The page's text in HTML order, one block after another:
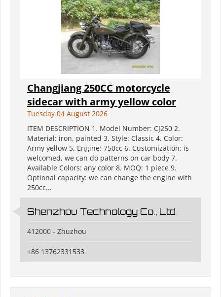
Changjiang 250CC motorcycle
sidecar with army yellow color
Tuesday 04 August 2026
ITEM DESCRIPTION 1. Model Number: CJ250 2.
Material: iron, painted 3. Style: Classic 4. Color:
Army yellow 5. Engine: 750cc 6. Customization: is
welcomed, we can do patterns on car body 7.
Available Colors: any color 8. MOQ: 1 piece 9.
Optional capacity: we can change the engine with
250cc...
Shenzhou Technology Co., Ltd
412000 - Zhuzhou
+86 13762331533